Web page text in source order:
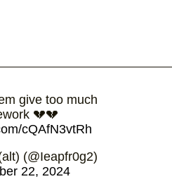
give too much
💔💔
cQAfN3vtRh
(@Ieapfr0g2)
22, 2024